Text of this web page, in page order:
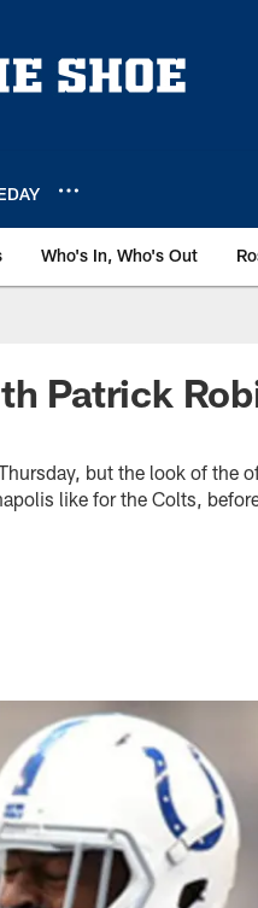
Who's In, Who's Out
Patrick
but the look of the
like for the Colts,